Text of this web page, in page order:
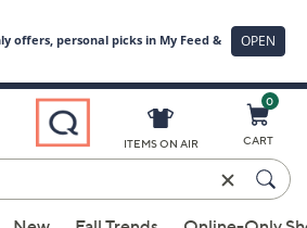
ITEMS ON AIR
0
CART